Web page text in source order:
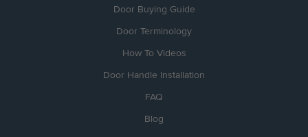
Door Buying Guide
Door Terminology
How To Videos
Door Handle Installation
FAQ
Blog